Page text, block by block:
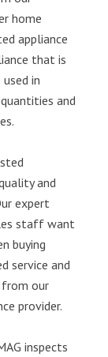
home
appliance
that is
in
and
and
expert
staff want
buying
service and
our
provider.
inspects